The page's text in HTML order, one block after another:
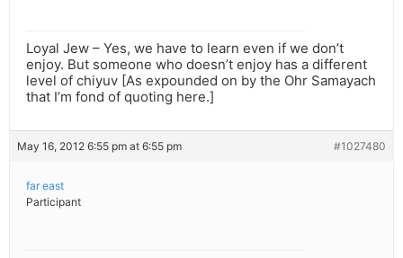
Loyal Jew – Yes, we have to learn even if we don’t
enjoy. But someone who doesn’t enjoy has a different
level of chiyuv [As expounded on by the Ohr Samayach
that I’m fond of quoting here.]
May 16, 2012 6:55 pm at 6:55 pm #1027480
far east
Participant